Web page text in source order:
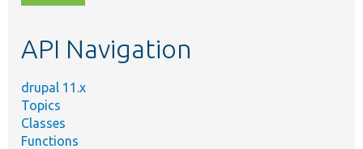
topic,
API Navigation
drupal 11.x
Topics
Classes
Functions